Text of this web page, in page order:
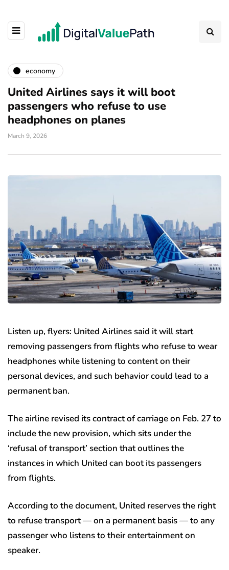
economy
United Airlines says it will boot
passengers who refuse to use
headphones on planes
March 9, 2026
Listen up, flyers: United Airlines said it will start
removing passengers from flights who refuse to wear
headphones while listening to content on their
personal devices, and such behavior could lead to a
permanent ban.
The airline revised its contract of carriage on Feb. 27 to
include the new provision, which sits under the
‘refusal of transport’ section that outlines the
instances in which United can boot its passengers
from flights.
According to the document, United reserves the right
to refuse transport — on a permanent basis — to any
passenger who listens to their entertainment on
speaker.